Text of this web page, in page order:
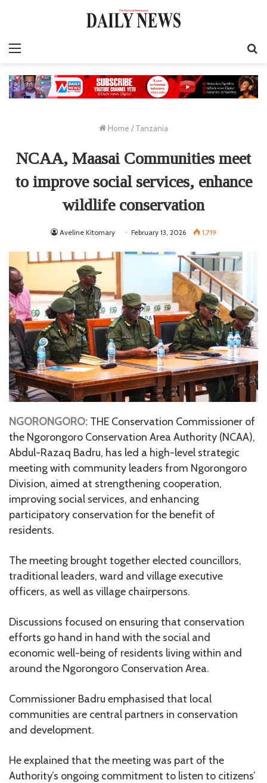
Home / Tanzania
NCAA, Maasai Communities meet
to improve social services, enhance
wildlife conservation
Aveline Kitomary February 13, 2026 1,719
NGORONGORO: THE Conservation Commissioner of
the Ngorongoro Conservation Area Authority (NCAA),
Abdul-Razaq Badru, has led a high-level strategic
meeting with community leaders from Ngorongoro
Division, aimed at strengthening cooperation,
improving social services, and enhancing
participatory conservation for the benefit of
residents.
The meeting brought together elected councillors,
traditional leaders, ward and village executive
officers, as well as village chairpersons.
Discussions focused on ensuring that conservation
efforts go hand in hand with the social and
economic well-being of residents living within and
around the Ngorongoro Conservation Area.
Commissioner Badru emphasised that local
communities are central partners in conservation
and development.
He explained that the meeting was part of the
Authority’s ongoing commitment to listen to citizens’